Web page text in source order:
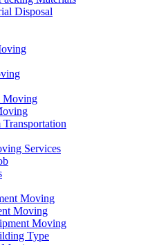
Disposal
Moving
Services
Moving
Moving
Moving
Type